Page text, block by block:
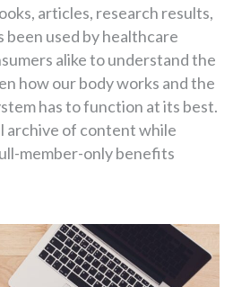
articles, research results,
used by healthcare
alike to understand the
how our body works and the
has to function at its best.
archive of content while
member-only benefits